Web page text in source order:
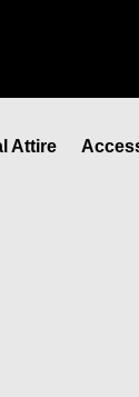
Attire